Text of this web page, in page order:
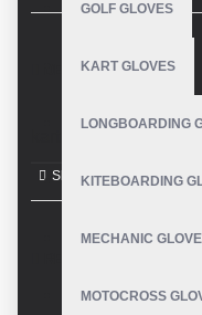
GOLF GLOVES
KART GLOVES
LONGBOARDING
KITEBOARDING
MECHANIC
MOTOCROSS
DESCRIPTION